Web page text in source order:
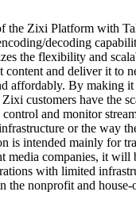
the Zixi Platform with
decoding
the flexibility and
content and deliver it to
affordably. By making it
customers have the
and monitor
or the way
is intended mainly for
media companies, it will
with limited
the nonprofit and